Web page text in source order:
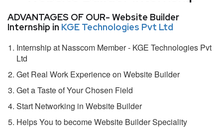
ADVANTAGES OF OUR- Website Builder
Internship in KGE Technologies Pvt Ltd
Internship at Nasscom Member - KGE Technologies Pvt
Ltd
Get Real Work Experience on Website Builder
Get a Taste of Your Chosen Field
Start Networking in Website Builder
Helps You to become Website Builder Speciality